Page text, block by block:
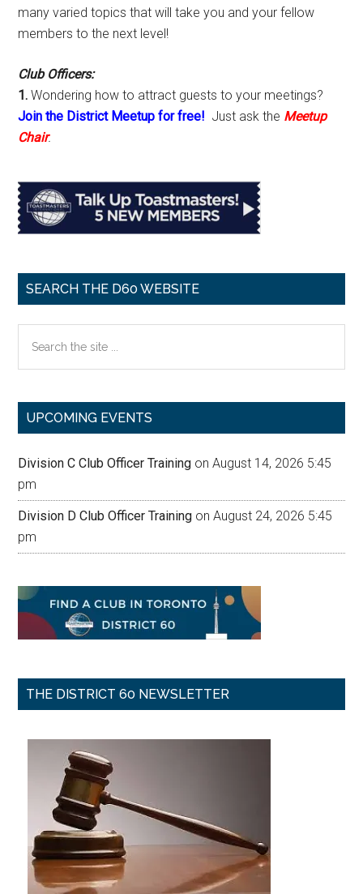
many varied topics that will take you and your fellow
members to the next level!
Club Officers:
1. Wondering how to attract guests to your meetings?
Join the District Meetup for free! Just ask the Meetup
Chair.
SEARCH THE D60 WEBSITE
the
UPCOMING EVENTS
Division C Club Officer Training on August 14, 2026 5:45
pm
Division D Club Officer Training on August 24, 2026 5:45
pm
THE DISTRICT 60 NEWSLETTER